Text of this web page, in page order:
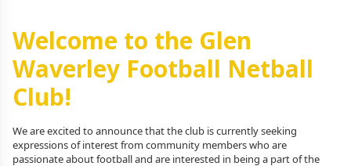
Welcome to the Glen
Waverley Football Netball
Club!
We are excited to announce that the club is currently seeking
expressions of interest from community members who are
passionate about football and are interested in being a part of the